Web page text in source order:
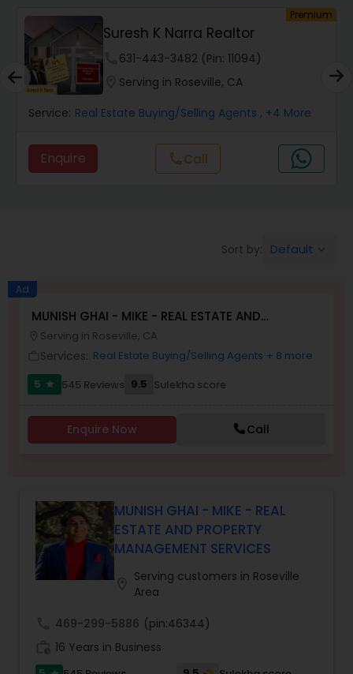
Mobile Homes Realtor
Real Estate Investors
Real Estate Commercial Agents
Buyers Agents
Sellers Agents
New Construction
Foreclosed Properties Agents
Property Management Agency
Premium
Suresh K Narra Realtor
631-443-3482 (Pin: 11094)
Serving in Roseville, CA
Service: Real Estate Buying/Selling Agents , +4 More
Enquire callCall
Sort by: Default
Ad
MUNISH GHAI - MIKE - REAL ESTATE AND
PROPERTY MANAGEMENT SERVICES
Serving in Roseville, CA
Services: Real Estate Buying/Selling Agents + 8 more
5
star 545 Reviews 9.5 Sulekha score
Enquire Now Call
MUNISH GHAI - MIKE - REAL
ESTATE AND PROPERTY
MANAGEMENT SERVICES
Serving customers in Roseville
Area
469-299-5886 (pin:46344)
16 Years in Business